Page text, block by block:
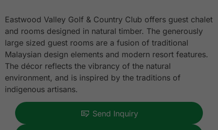
Eastwood Valley Golf & Country Club offers guest chalet
and rooms designed in natural timber. The generously
large sized guest rooms are a fusion of traditional
Malaysian design elements and modern resort features.
The décor reflects the vibrancy of the natural
environment, and is inspired by the traditions of
indigenous artisans.
Send Inquiry